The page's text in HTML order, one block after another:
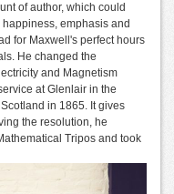
of author, which could
emphasis and
for Maxwell's perfect hours
He changed the
and Magnetism
at Glenlair in the
in 1865. It gives
the resolution, he
Tripos and took